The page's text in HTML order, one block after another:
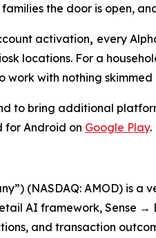
the door is open,
activation, every
locations. For a
with nothing
to bring additional
for Android on Google Play.
(NASDAQ: AMOD) is
AI framework, Sense
and transaction